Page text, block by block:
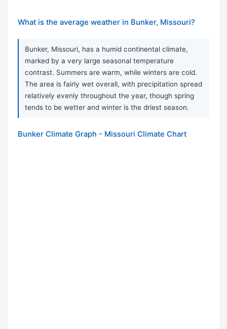
What is the average weather in Bunker, Missouri?
Bunker, Missouri, has a humid continental climate,
marked by a very large seasonal temperature
contrast. Summers are warm, while winters are cold.
The area is fairly wet overall, with precipitation spread
relatively evenly throughout the year, though spring
tends to be wetter and winter is the driest season.
Bunker Climate Graph - Missouri Climate Chart